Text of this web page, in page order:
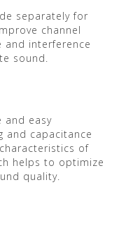
separately for
channel
and interference
sound.
and easy
and capacitance
of
helps to optimize
quality.